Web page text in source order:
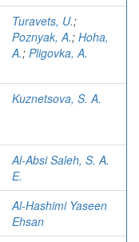
Turavets, U.;
Poznyak, A.; Hoha,
A.; Pligovka, A.
Kuznetsova, S. A.
Al-Absi Saleh, S. A.
E.
Al-Hashimi Yaseen
Ehsan